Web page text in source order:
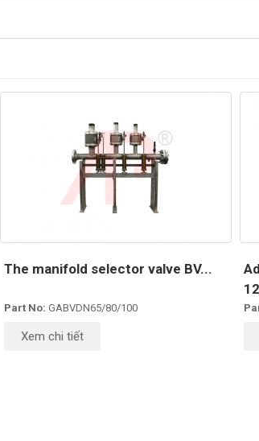
The manifold selector valve BV...
Part No: GABVDN65/80/100
Xem chi tiết